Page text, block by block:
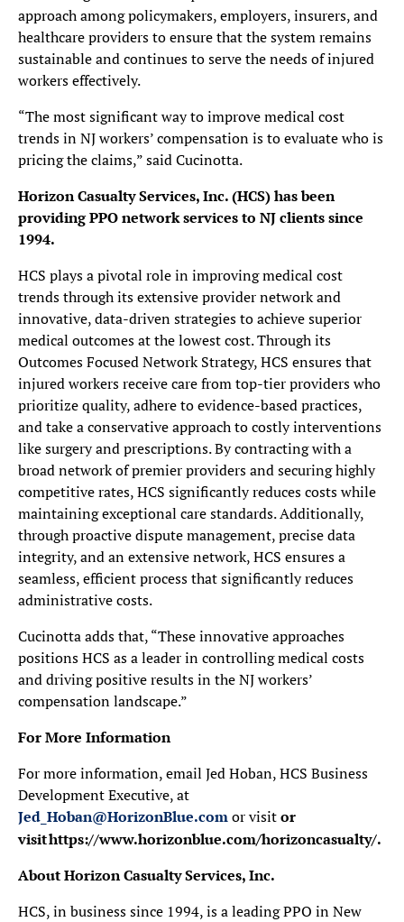
approach among policymakers, employers, insurers, and
healthcare providers to ensure that the system remains
sustainable and continues to serve the needs of injured
workers effectively.
“The most significant way to improve medical cost
trends in NJ workers’ compensation is to evaluate who is
pricing the claims,” said Cucinotta.
Horizon Casualty Services, Inc. (HCS) has been
providing PPO network services to NJ clients since
1994.
HCS plays a pivotal role in improving medical cost
trends through its extensive provider network and
innovative, data-driven strategies to achieve superior
medical outcomes at the lowest cost. Through its
Outcomes Focused Network Strategy, HCS ensures that
injured workers receive care from top-tier providers who
prioritize quality, adhere to evidence-based practices,
and take a conservative approach to costly interventions
like surgery and prescriptions. By contracting with a
broad network of premier providers and securing highly
competitive rates, HCS significantly reduces costs while
maintaining exceptional care standards. Additionally,
through proactive dispute management, precise data
integrity, and an extensive network, HCS ensures a
seamless, efficient process that significantly reduces
administrative costs.
Cucinotta adds that, “These innovative approaches
positions HCS as a leader in controlling medical costs
and driving positive results in the NJ workers’
compensation landscape.”
For More Information
For more information, email Jed Hoban, HCS Business
Development Executive, at
Jed_Hoban@HorizonBlue.comor visitor
visithttps://www.horizonblue.com/horizoncasualty/.
About Horizon Casualty Services, Inc.
HCS, in business since 1994, is a leading PPO in New